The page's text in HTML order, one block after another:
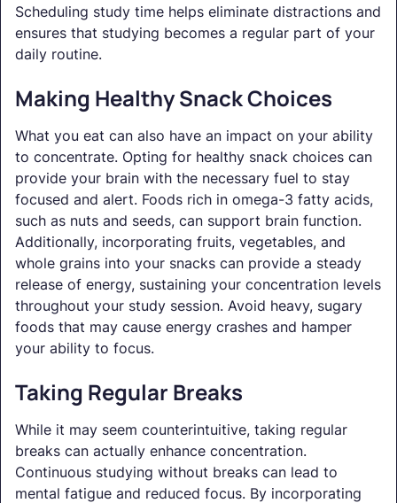
Scheduling study time helps eliminate distractions and
ensures that studying becomes a regular part of your
daily routine.
Making Healthy Snack Choices
What you eat can also have an impact on your ability
to concentrate. Opting for healthy snack choices can
provide your brain with the necessary fuel to stay
focused and alert. Foods rich in omega-3 fatty acids,
such as nuts and seeds, can support brain function.
Additionally, incorporating fruits, vegetables, and
whole grains into your snacks can provide a steady
release of energy, sustaining your concentration levels
throughout your study session. Avoid heavy, sugary
foods that may cause energy crashes and hamper
your ability to focus.
Taking Regular Breaks
While it may seem counterintuitive, taking regular
breaks can actually enhance concentration.
Continuous studying without breaks can lead to
mental fatigue and reduced focus. By incorporating